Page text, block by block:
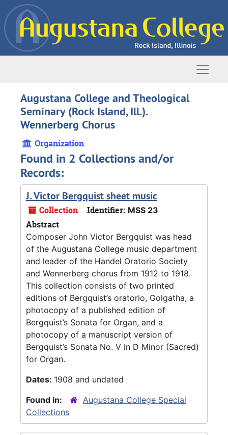
Skip to main content
Augustana College and Theological
Seminary (Rock Island, Ill.).
Wennerberg Chorus
Organization
Found in 2 Collections and/or
Records:
J. Victor Bergquist sheet music
Collection Identifier: MSS 23
Abstract
Composer John Victor Bergquist was head
of the Augustana College music department
and leader of the Handel Oratorio Society
and Wennerberg chorus from 1912 to 1918.
This collection consists of two printed
editions of Bergquist’s oratorio, Golgatha, a
photocopy of a published edition of
Bergquist’s Sonata for Organ, and a
photocopy of a manuscript version of
Bergquist’s Sonata No. V in D Minor (Sacred)
for Organ.
Dates: 1908 and undated
Found in:
Augustana College Special
Collections